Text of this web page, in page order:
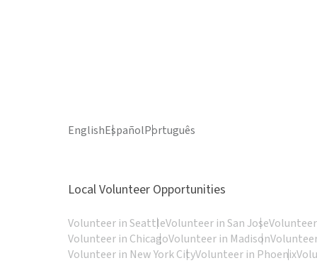
EnglishEspañolPortuguês
Local Volunteer Opportunities
Volunteer in SeattleVolunteer in San Jose
Volunteer in ChicagoVolunteer in Madison
Volunteer in New York CityVolunteer in Phoenix